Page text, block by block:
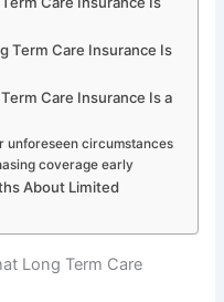
Term Care Insurance Is
Care Insurance Is a
unforeseen circumstances
coverage early
About Limited
Long Term Care